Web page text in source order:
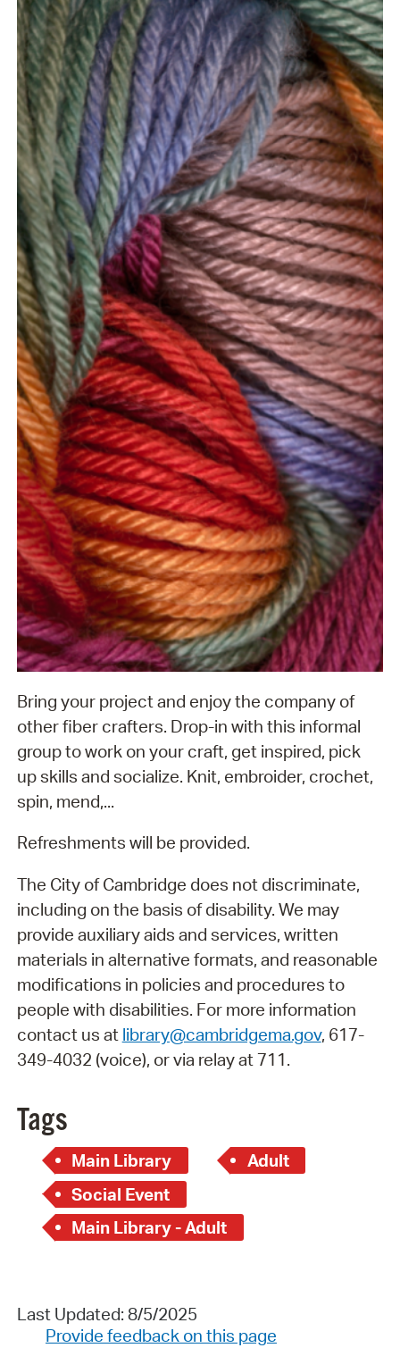
Bring your project and enjoy the company of
other fiber crafters. Drop-in with this informal
group to work on your craft, get inspired, pick
up skills and socialize. Knit, embroider, crochet,
spin, mend,...
Refreshments will be provided.
The City of Cambridge does not discriminate,
including on the basis of disability. We may
provide auxiliary aids and services, written
materials in alternative formats, and reasonable
modifications in policies and procedures to
people with disabilities. For more information
contact us at library@cambridgema.gov, 617-
349-4032 (voice), or via relay at 711.
Tags
Main Library
Adult
Social Event
Main Library - Adult
Last Updated: 8/5/2025
Provide feedback on this page